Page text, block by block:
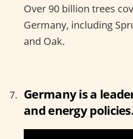
Over 90 billion trees
Germany, including
and Oak.
Germany is a
and energy